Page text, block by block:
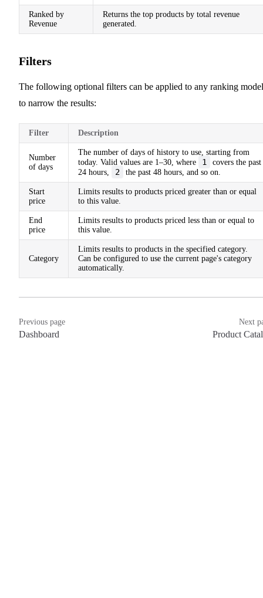
Ranked by
Revenue
Returns the top products by total revenue
generated.
Filters
The following optional filters can be applied to any ranking model
to narrow the results:
Filter Description
Number
of days
The number of days of history to use, starting from
today. Valid values are 1–30, where
1
covers the past
24 hours,
2 the past 48 hours, and so on.
Start
price
Limits results to products priced greater than or equal
to this value.
End
price
Limits results to products priced less than or equal to
this value.
Category
Limits results to products in the specified category.
Can be configured to use the current page's category
automatically.
Previous page
Dashboard
Next
Product